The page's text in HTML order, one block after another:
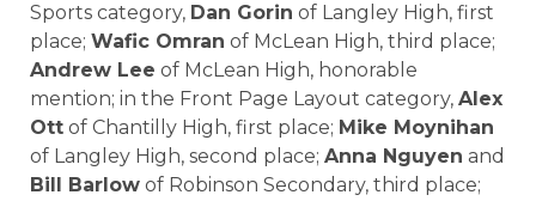
Sports category, Dan Gorin of Langley High, first
place; Wafic Omran of McLean High, third place;
Andrew Lee of McLean High, honorable
mention; in the Front Page Layout category, Alex
Ott of Chantilly High, first place; Mike Moynihan
of Langley High, second place; Anna Nguyen and
Bill Barlow of Robinson Secondary, third place;